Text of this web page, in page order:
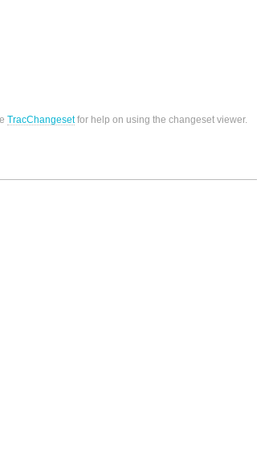
TracChangesetfor help on using the changeset viewer.